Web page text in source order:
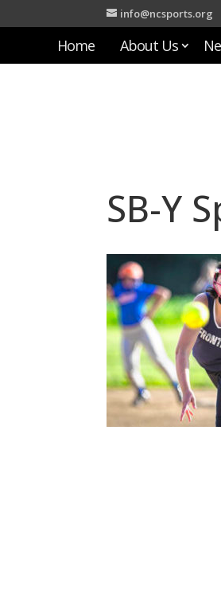
info@ncsports.org
Home About Us
SB-Y